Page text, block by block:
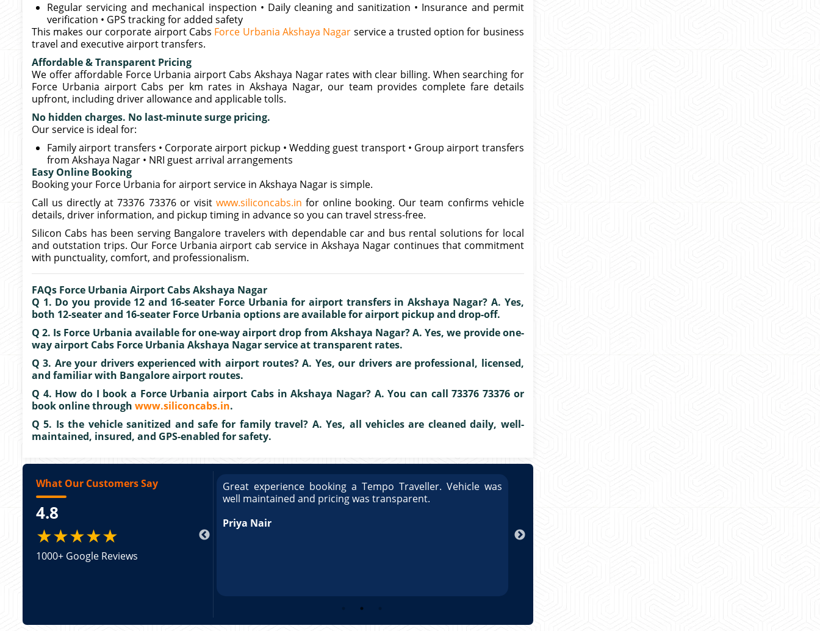
Regular servicing and mechanical inspection • Daily cleaning and sanitization • Insurance and permit
verification • GPS tracking for added safety
This makes our corporate airport Cabs Force Urbania Akshaya Nagar service a trusted option for business
travel and executive airport transfers.
Affordable & Transparent Pricing
We offer affordable Force Urbania airport Cabs Akshaya Nagar rates with clear billing. When searching for
Force Urbania airport Cabs per km rates in Akshaya Nagar, our team provides complete fare details
upfront, including driver allowance and applicable tolls.
No hidden charges. No last-minute surge pricing.
Our service is ideal for:
Family airport transfers • Corporate airport pickup • Wedding guest transport • Group airport transfers
from Akshaya Nagar • NRI guest arrival arrangements
Easy Online Booking
Booking your Force Urbania for airport service in Akshaya Nagar is simple.
Call us directly at 73376 73376 or visit www.siliconcabs.in for online booking. Our team confirms vehicle
details, driver information, and pickup timing in advance so you can travel stress-free.
Silicon Cabs has been serving Bangalore travelers with dependable car and bus rental solutions for local
and outstation trips. Our Force Urbania airport cab service in Akshaya Nagar continues that commitment
with punctuality, comfort, and professionalism.
FAQs Force Urbania Airport Cabs Akshaya Nagar
Q 1. Do you provide 12 and 16-seater Force Urbania for airport transfers in Akshaya Nagar? A. Yes,
both 12-seater and 16-seater Force Urbania options are available for airport pickup and drop-off.
Q 2. Is Force Urbania available for one-way airport drop from Akshaya Nagar? A. Yes, we provide one-
way airport Cabs Force Urbania Akshaya Nagar service at transparent rates.
Q 3. Are your drivers experienced with airport routes? A. Yes, our drivers are professional, licensed,
and familiar with Bangalore airport routes.
Q 4. How do I book a Force Urbania airport Cabs in Akshaya Nagar? A. You can call 73376 73376 or
book online through www.siliconcabs.in.
Q 5. Is the vehicle sanitized and safe for family travel? A. Yes, all vehicles are cleaned daily, well-
maintained, insured, and GPS-enabled for safety.
What Our Customers Say
4.8
★★★★★
1000+ Google Reviews
booking a Tempo Traveller. Vehicle was
and pricing was transparent. Great
a Tempo Traveller. Vehicle was well
was transparent.
Great experience booking a Tempo Traveller. Vehicle was
well maintained and pricing was transparent.
Priya Nair